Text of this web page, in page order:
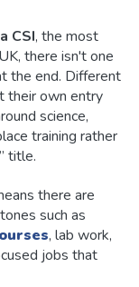
CSI, the most
there isn't one
the end. Different
their own entry
science,
training rather
title.
there are
such as
, lab work,
jobs that